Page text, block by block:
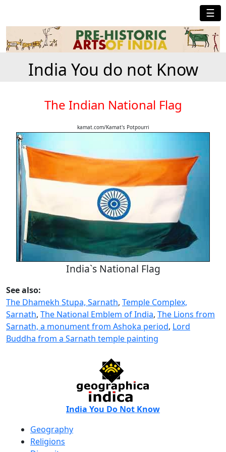
☰
India You do not Know
The Indian National Flag
kamat.com/Kamat's Potpourri
India`s National Flag
See also:
The Dhamekh Stupa, Sarnath, Temple Complex,
Sarnath, The National Emblem of India, The Lions from
Sarnath, a monument from Ashoka period, Lord
Buddha from a Sarnath temple painting
India You Do Not Know
Geography
Religions